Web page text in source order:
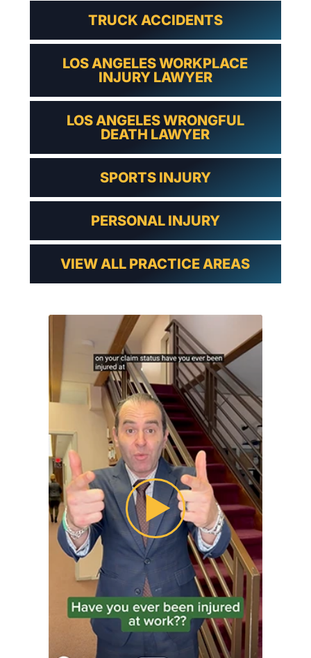
TRUCK ACCIDENTS
LOS ANGELES WORKPLACE
INJURY LAWYER
LOS ANGELES WRONGFUL
DEATH LAWYER
SPORTS INJURY
PERSONAL INJURY
VIEW ALL PRACTICE AREAS